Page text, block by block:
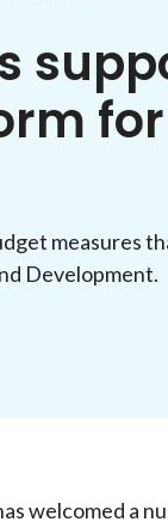
measures
Development.
welcomed a